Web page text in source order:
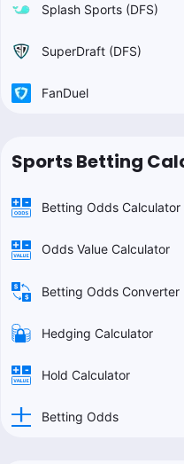
Splash Sports (DFS)
SuperDraft (DFS)
FanDuel
Sports Betting
Betting Odds Calculator
Odds Value Calculator
Betting Odds Converter
Hedging Calculator
Hold Calculator
Betting Odds